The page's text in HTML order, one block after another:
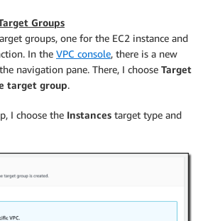
Groups
groups, one for the EC2 instance and
In the VPC console, there is a new
navigation pane. There, I choose Target
target group.
I choose the Instances target type and